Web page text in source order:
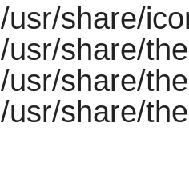
/usr/share/
/usr/share/
/usr/share/
/usr/share/